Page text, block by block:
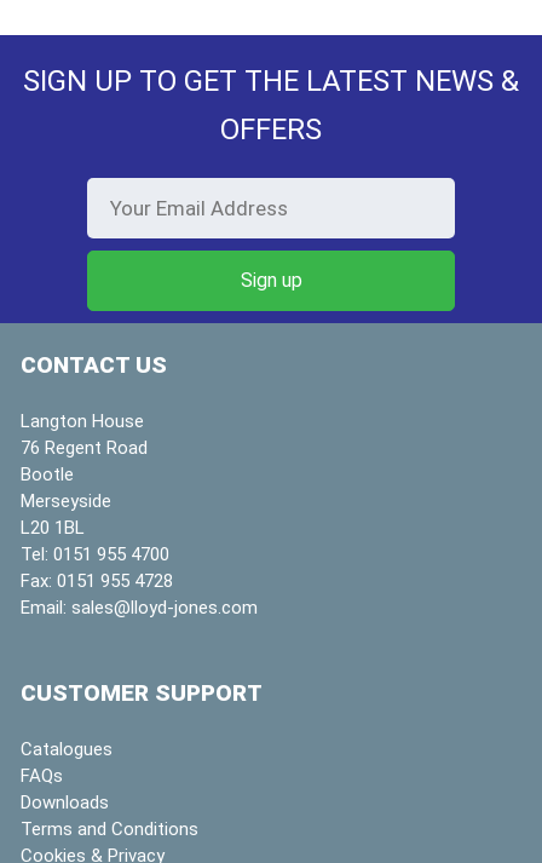
SIGN UP TO GET THE LATEST NEWS &
OFFERS
CONTACT US
Langton House
76 Regent Road
Bootle
Merseyside
L20 1BL
Tel: 0151 955 4700
Fax: 0151 955 4728
Email: sales@lloyd-jones.com
CUSTOMER SUPPORT
Catalogues
FAQs
Downloads
Terms and Conditions
Cookies & Privacy